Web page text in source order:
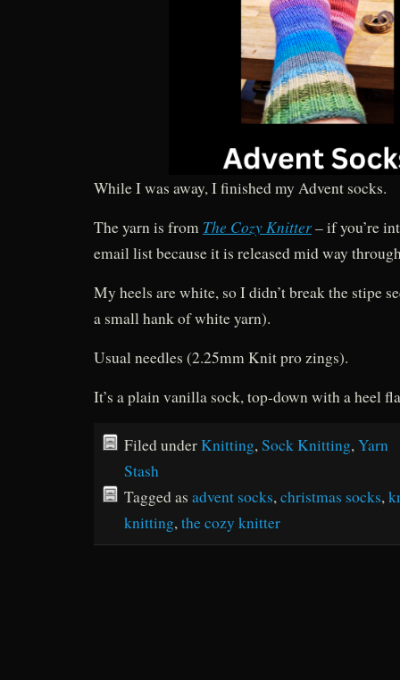
While I was away, I finished my Advent socks.
The yarn is from The Cozy Knitter– if you’re
email list because it is released mid way
My heels are white, so I didn’t break the stipe
a small hank of white yarn).
Usual needles (2.25mm Knit pro zings).
It’s a plain vanilla sock, top-down with a heel
Filed underKnitting,Sock Knitting,Yarn
Stash
Tagged as advent socks,christmas socks,
knitting,the cozy knitter